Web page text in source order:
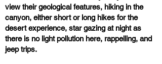
view their geological features, hiking in the
canyon, either short or long hikes for the
desert experience, star gazing at night as
there is no light pollution here, rappelling, and
jeep trips.